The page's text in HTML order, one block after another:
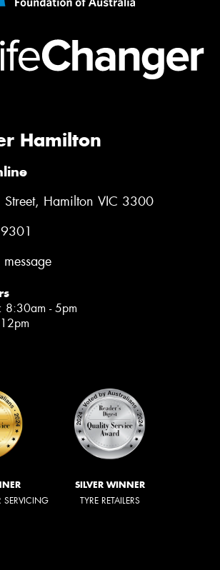
Hamilton
Hamilton VIC 3300
8:30am - 5pm
SERVICING
SILVER WINNER
TYRE RETAILERS